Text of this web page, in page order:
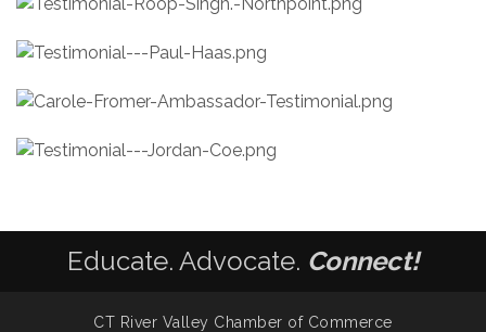
Educate. Advocate. Connect!
CT River Valley Chamber of Commerce